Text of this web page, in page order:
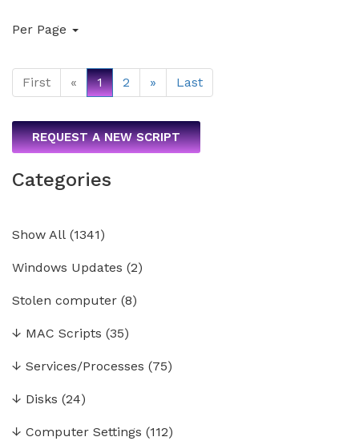
Per Page
First « 1 2 » Last
REQUEST A NEW SCRIPT
Categories
Show All (1341)
Windows Updates (2)
Stolen computer (8)
↓ MAC Scripts (35)
↓ Services/Processes (75)
↓ Disks (24)
↓ Computer Settings (112)